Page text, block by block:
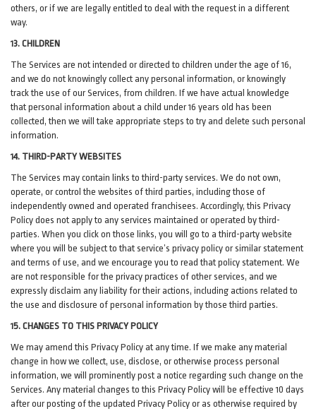
others, or if we are legally entitled to deal with the request in a different
way.
13. CHILDREN
The Services are not intended or directed to children under the age of 16,
and we do not knowingly collect any personal information, or knowingly
track the use of our Services, from children. If we have actual knowledge
that personal information about a child under 16 years old has been
collected, then we will take appropriate steps to try and delete such personal
information.
14. THIRD-PARTY WEBSITES
The Services may contain links to third-party services. We do not own,
operate, or control the websites of third parties, including those of
independently owned and operated franchisees. Accordingly, this Privacy
Policy does not apply to any services maintained or operated by third-
parties. When you click on those links, you will go to a third-party website
where you will be subject to that service’s privacy policy or similar statement
and terms of use, and we encourage you to read that policy statement. We
are not responsible for the privacy practices of other services, and we
expressly disclaim any liability for their actions, including actions related to
the use and disclosure of personal information by those third parties.
15. CHANGES TO THIS PRIVACY POLICY
We may amend this Privacy Policy at any time. If we make any material
change in how we collect, use, disclose, or otherwise process personal
information, we will prominently post a notice regarding such change on the
Services. Any material changes to this Privacy Policy will be effective 10 days
after our posting of the updated Privacy Policy or as otherwise required by